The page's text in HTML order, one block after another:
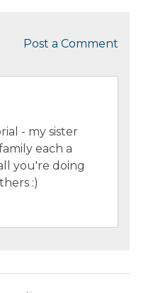
Post a Comment
- my sister
each a
you're doing
:)